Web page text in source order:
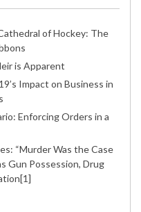
of Hockey: The
is Apparent
Impact on Business in
Enforcing Orders in a
“Murder Was the Case
Gun Possession, Drug